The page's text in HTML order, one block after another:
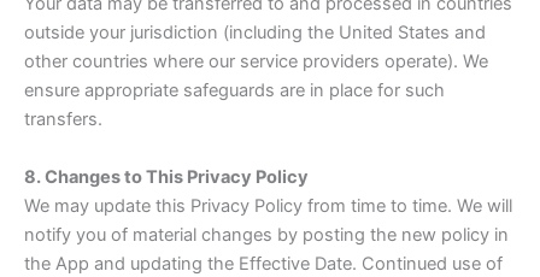
outside your jurisdiction (including the United States and
other countries where our service providers operate). We
ensure appropriate safeguards are in place for such
transfers.
8. Changes to This Privacy Policy
We may update this Privacy Policy from time to time. We will
notify you of material changes by posting the new policy in
the App and updating the Effective Date. Continued use of